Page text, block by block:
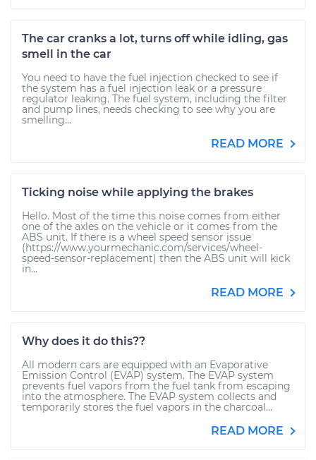
The car cranks a lot, turns off while idling, gas
smell in the car
You need to have the fuel injection checked to see if
the system has a fuel injection leak or a pressure
regulator leaking. The fuel system, including the filter
and pump lines, needs checking to see why you are
smelling...
READ MORE
Ticking noise while applying the brakes
Hello. Most of the time this noise comes from either
one of the axles on the vehicle or it comes from the
ABS unit. If there is a wheel speed sensor issue
(https://www.yourmechanic.com/services/wheel-
speed-sensor-replacement) then the ABS unit will kick
in...
READ MORE
Why does it do this??
All modern cars are equipped with an Evaporative
Emission Control (EVAP) system. The EVAP system
prevents fuel vapors from the fuel tank from escaping
into the atmosphere. The EVAP system collects and
temporarily stores the fuel vapors in the charcoal...
READ MORE